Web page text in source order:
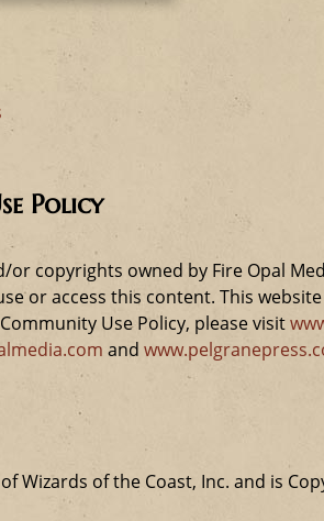
Policy
copyrights owned by Fire Opal
or access this content. This
Use Policy, please visit
and
of the Coast, Inc. and is